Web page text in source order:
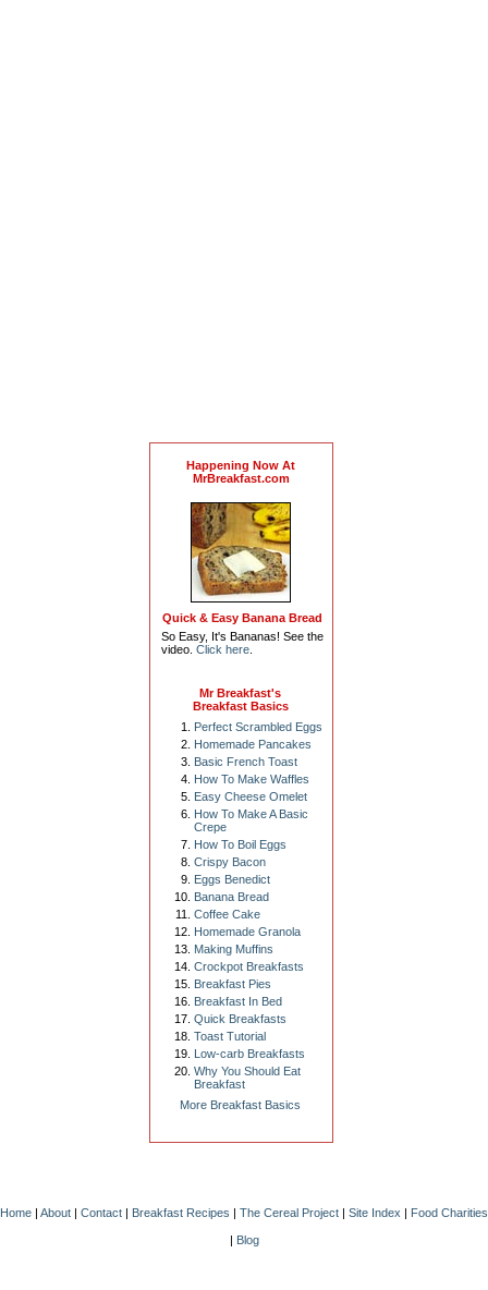
Happening Now At
MrBreakfast.com
Quick & Easy Banana Bread
So Easy, It's Bananas! See the
video. Click here.
Mr Breakfast's
Breakfast Basics
Perfect Scrambled Eggs
Homemade Pancakes
Basic French Toast
How To Make Waffles
Easy Cheese Omelet
How To Make A Basic
Crepe
How To Boil Eggs
Crispy Bacon
Eggs Benedict
Banana Bread
Coffee Cake
Homemade Granola
Making Muffins
Crockpot Breakfasts
Breakfast Pies
Breakfast In Bed
Quick Breakfasts
Toast Tutorial
Low-carb Breakfasts
Why You Should Eat
Breakfast
More Breakfast Basics
Home | About | Contact | Breakfast Recipes | The Cereal Project | Site Index | Food Charities
| Blog